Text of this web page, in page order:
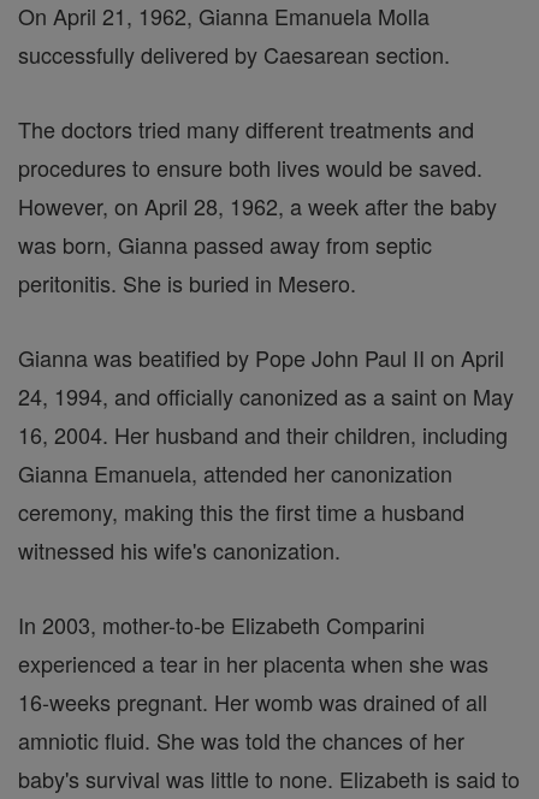
On April 21, 1962, Gianna Emanuela Molla
successfully delivered by Caesarean section.
The doctors tried many different treatments and
procedures to ensure both lives would be saved.
However, on April 28, 1962, a week after the baby
was born, Gianna passed away from septic
peritonitis. She is buried in Mesero.
Gianna was beatified by Pope John Paul II on April
24, 1994, and officially canonized as a saint on May
16, 2004. Her husband and their children, including
Gianna Emanuela, attended her canonization
ceremony, making this the first time a husband
witnessed his wife's canonization.
In 2003, mother-to-be Elizabeth Comparini
experienced a tear in her placenta when she was
16-weeks pregnant. Her womb was drained of all
amniotic fluid. She was told the chances of her
baby's survival was little to none. Elizabeth is said to